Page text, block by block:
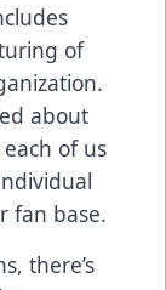
of
about
of us
fan base.
there’s